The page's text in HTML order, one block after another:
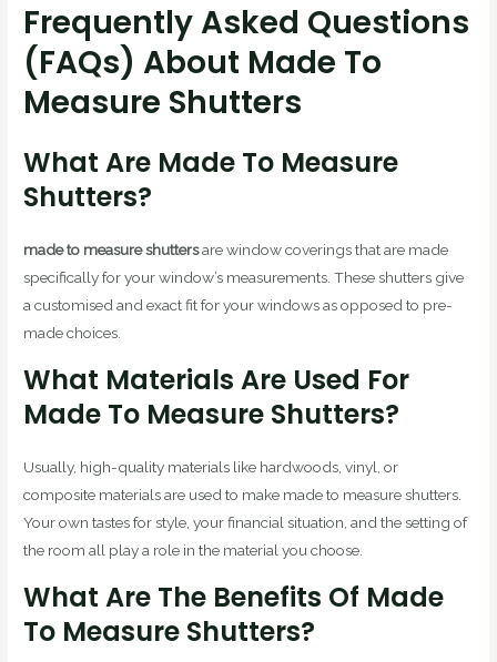
Frequently Asked Questions
(FAQs) About Made To
Measure Shutters
What Are Made To Measure
Shutters?
made to measure shuttersare window coverings that are made
specifically for your window’s measurements. These shutters give
a customised and exact fit for your windows as opposed to pre-
made choices.
What Materials Are Used For
Made To Measure Shutters?
Usually, high-quality materials like hardwoods, vinyl, or
composite materials are used to make made to measure shutters.
Your own tastes for style, your financial situation, and the setting of
the room all play a role in the material you choose.
What Are The Benefits Of Made
To Measure Shutters?